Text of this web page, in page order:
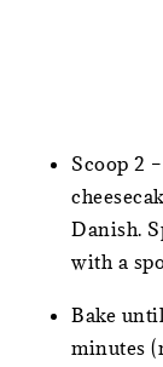
Scoop 2
Danish.
with a
Bake
minutes